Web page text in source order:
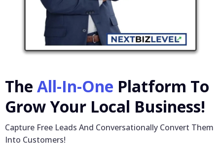
The All-In-One Platform To
Grow Your Local Business!
Capture Free Leads And Conversationally Convert Them
Into Customers!